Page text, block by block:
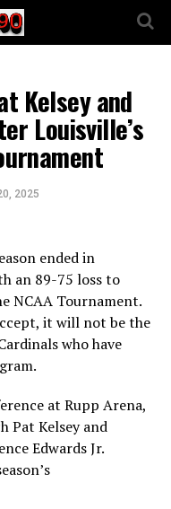
Kelsey and
Louisville’s
2025
ended in
an 89-75 loss to
NCAA Tournament.
it will not be the
who have
at Rupp Arena,
Pat Kelsey and
Edwards Jr.